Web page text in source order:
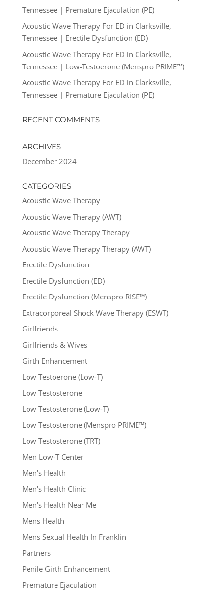
Tennessee | Premature Ejaculation (PE)
Acoustic Wave Therapy For ED in Clarksville,
Tennessee | Erectile Dysfunction (ED)
Acoustic Wave Therapy For ED in Clarksville,
Tennessee | Low-Testoerone (Menspro PRIME™)
Acoustic Wave Therapy For ED in Clarksville,
Tennessee | Premature Ejaculation (PE)
RECENT COMMENTS
ARCHIVES
December 2024
CATEGORIES
Acoustic Wave Therapy
Acoustic Wave Therapy (AWT)
Acoustic Wave Therapy Therapy
Acoustic Wave Therapy Therapy (AWT)
Erectile Dysfunction
Erectile Dysfunction (ED)
Erectile Dysfunction (Menspro RISE™)
Extracorporeal Shock Wave Therapy (ESWT)
Girlfriends
Girlfriends & Wives
Girth Enhancement
Low Testoerone (Low-T)
Low Testosterone
Low Testosterone (Low-T)
Low Testosterone (Menspro PRIME™)
Low Testosterone (TRT)
Men Low-T Center
Men's Health
Men's Health Clinic
Men's Health Near Me
Mens Health
Mens Sexual Health In Franklin
Partners
Penile Girth Enhancement
Premature Ejaculation